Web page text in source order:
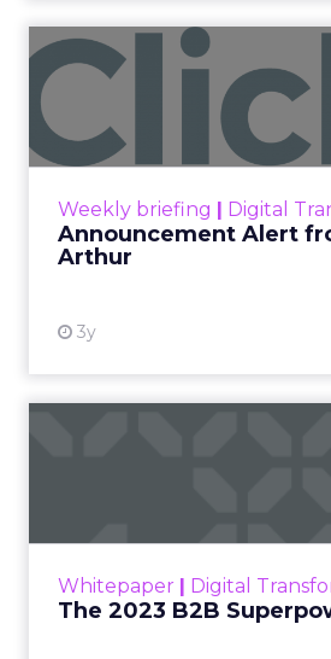
Weekly briefing | Digital
Announcement Alert
Arthur
3y
Announcement
Whitepaper | Digital
The 2023 B2B
that